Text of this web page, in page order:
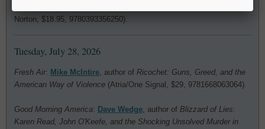
Norton, $18.95, 9780393356250).
Tuesday, July 28, 2026
Fresh Air: Mike McIntire, author of Ricochet: Guns, Greed, and the
American Way of Violence(Atria/One Signal, $29, 9781668063064).
Good Morning America: Dave Wedge, author of Blizzard of Lies:
Karen Read, John O'Keefe, and the Shocking Unsolved Murder in